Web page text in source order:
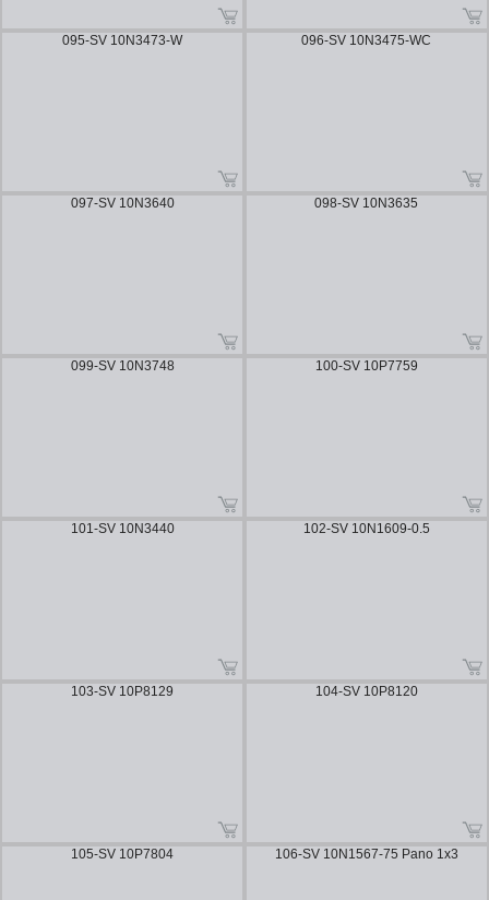
095-SV 10N3473-W 096-SV 10N3475-WC
097-SV 10N3640 098-SV 10N3635
099-SV 10N3748 100-SV 10P7759
101-SV 10N3440 102-SV 10N1609-0.5
103-SV 10P8129 104-SV 10P8120
105-SV 10P7804 106-SV 10N1567-75 Pano 1x3